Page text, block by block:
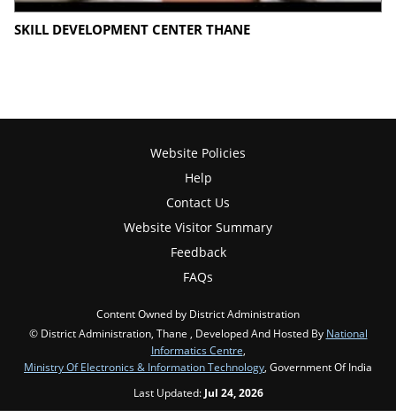
SKILL DEVELOPMENT CENTER THANE
Website Policies
Help
Contact Us
Website Visitor Summary
Feedback
FAQs
Content Owned by District Administration
© District Administration, Thane , Developed And Hosted By National
Informatics Centre
Ministry Of Electronics & Information Technology , Government Of India
Last Updated: Jul 24, 2026